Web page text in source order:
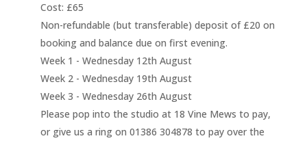
Cost: £65
Non-refundable (but transferable) deposit of £20 on
booking and balance due on first evening.
Week 1 - Wednesday 12th August
Week 2 - Wednesday 19th August
Week 3 - Wednesday 26th August
Please pop into the studio at 18 Vine Mews to pay,
or give us a ring on 01386 304878 to pay over the